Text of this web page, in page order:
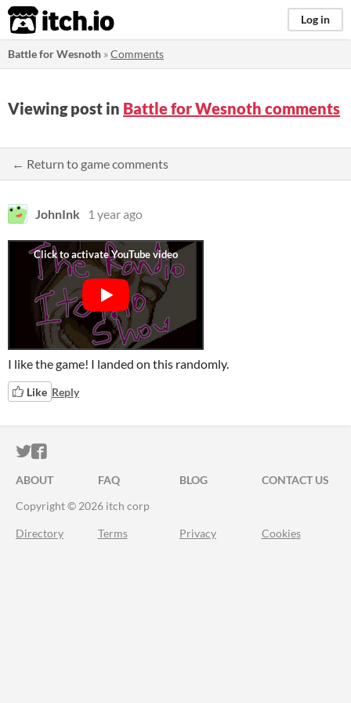
itch.io Log in
Battle for Wesnoth »Comments
Viewing post in Battle for Wesnoth comments
← Return to game comments
JohnInk 1 year ago
I like the game! I landed on this randomly.
Like Reply
ITCH.IO ON TWITTER
ITCH.IO ON FACEBOOK
ABOUT FAQ BLOG
CONTACT US
Copyright © 2026 itch corp
Directory Terms Privacy Cookies